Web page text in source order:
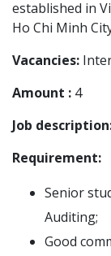
established in
Ho Chi Minh
Vacancies:
Amount : 4
Job
Requirement:
Senior
Auditing;
Good